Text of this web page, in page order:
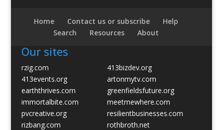
Home Contact us or subscribe
Help
Search
Resources About
Our sites
rzig.com
413bizdev.org
413events.org
artonmytv.com
earththrives.com
greenfieldsfuture.org
immortalbite.com
meetmewhere.com
pvcreative.org
resilientbusinesses.com
rizbang.com
rothbroth.net